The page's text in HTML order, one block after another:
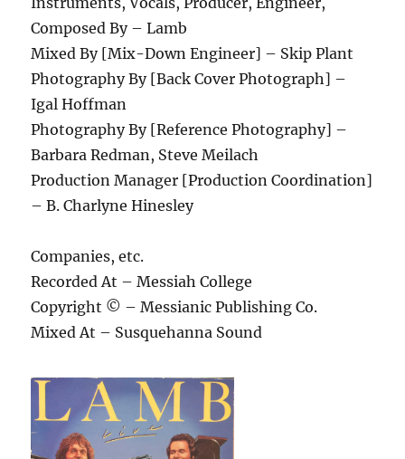
Composed By – Lamb
Mixed By [Mix-Down Engineer] – Skip Plant
Photography By [Back Cover Photograph] –
Igal Hoffman
Photography By [Reference Photography] –
Barbara Redman, Steve Meilach
Production Manager [Production Coordination]
– B. Charlyne Hinesley
Companies, etc.
Recorded At – Messiah College
Copyright © – Messianic Publishing Co.
Mixed At – Susquehanna Sound